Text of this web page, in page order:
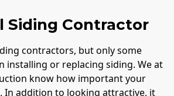
Siding Contractor
contractors, but only some
installing or replacing siding. We at
know how important your
In addition to looking attractive, it